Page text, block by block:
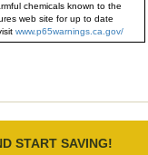
chemicals known to the
web site for up to date
www.p65warnings.ca.gov/
START SAVING!